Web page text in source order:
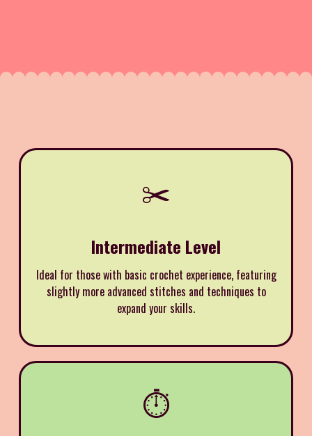
✂️
Intermediate Level
Ideal for those with basic crochet experience, featuring
slightly more advanced stitches and techniques to
expand your skills.
⏱️